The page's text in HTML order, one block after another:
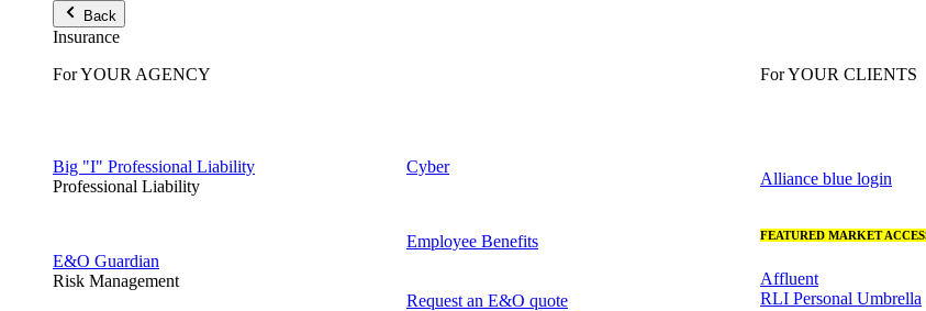
Back
Insurance
For YOUR AGENCY
Big "I" Professional Liability
Professional Liability
E&O Guardian
Risk Management
Cyber
Employee Benefits
Request an E&O quote
For YOUR CLIENTS
Alliance blue login
FEATURED MARKET
Affluent
RLI Personal Umbrella